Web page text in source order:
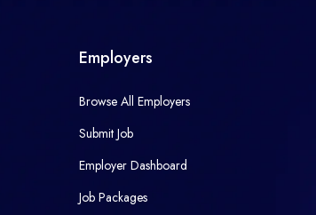
Employers
Browse All Employers
Submit Job
Employer Dashboard
Job Packages